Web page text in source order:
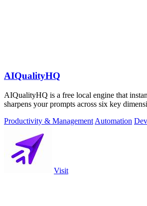
AIQualityHQ
AIQualityHQ is a free local engine that
sharpens your prompts across six key
Productivity & Management Automation
Visit